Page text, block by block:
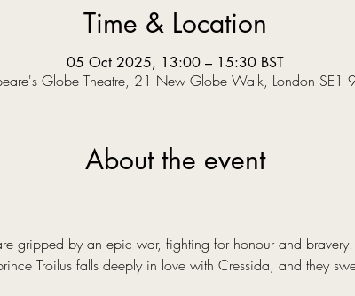
Time & Location
05 Oct 2025, 13:00 – 15:30 BST
Globe Theatre, 21 New Globe Walk, London SE1
About the event
gripped by an epic war, fighting for honour and
Troilus falls deeply in love with Cressida, and they